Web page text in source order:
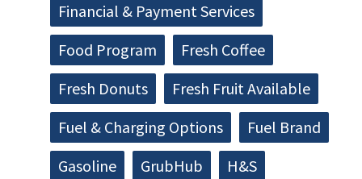
Financial & Payment Services
Food Program
Fresh Coffee
Fresh Donuts
Fresh Fruit Available
Fuel & Charging Options
Fuel Brand
Gasoline
GrubHub
H&S